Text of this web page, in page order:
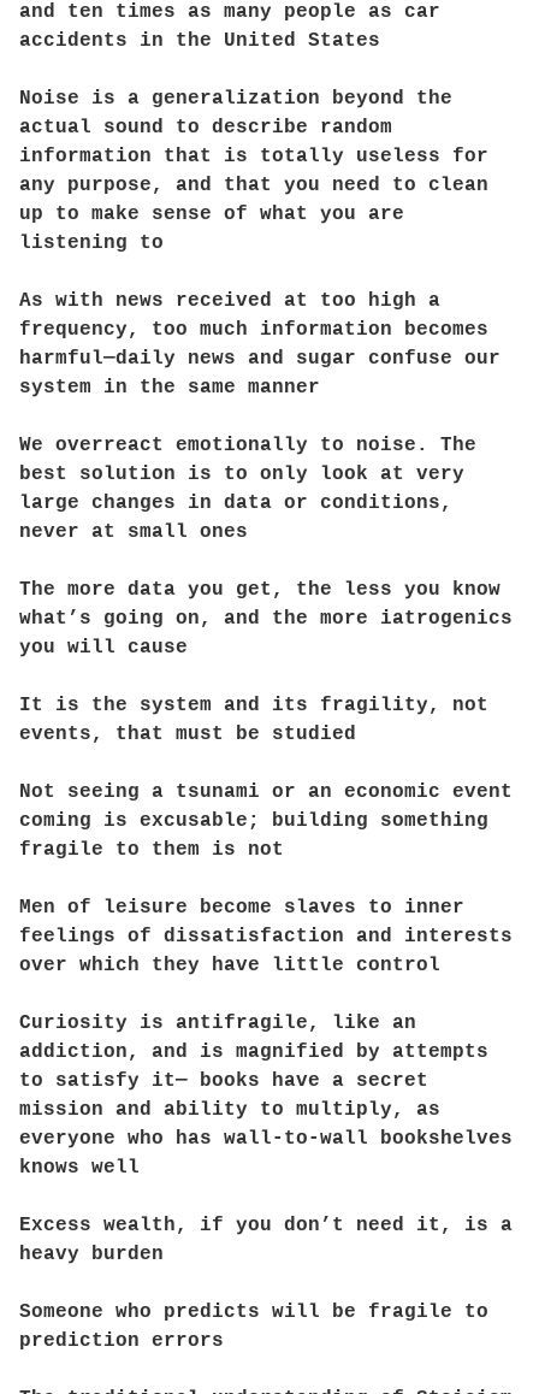
and ten times as many people as car
accidents in the United States
Noise is a generalization beyond the
actual sound to describe random
information that is totally useless for
any purpose, and that you need to clean
up to make sense of what you are
listening to
As with news received at too high a
frequency, too much information becomes
harmful—daily news and sugar confuse our
system in the same manner
We overreact emotionally to noise. The
best solution is to only look at very
large changes in data or conditions,
never at small ones
The more data you get, the less you know
what’s going on, and the more iatrogenics
you will cause
It is the system and its fragility, not
events, that must be studied
Not seeing a tsunami or an economic event
coming is excusable; building something
fragile to them is not
Men of leisure become slaves to inner
feelings of dissatisfaction and interests
over which they have little control
Curiosity is antifragile, like an
addiction, and is magnified by attempts
to satisfy it— books have a secret
mission and ability to multiply, as
everyone who has wall-to-wall bookshelves
knows well
Excess wealth, if you don’t need it, is a
heavy burden
Someone who predicts will be fragile to
prediction errors